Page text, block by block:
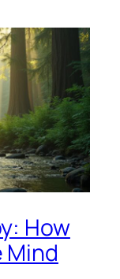
How
Mind